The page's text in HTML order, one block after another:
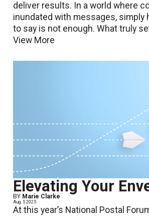
deliver results. In a world where
inundated with messages, simply
to say is not enough. What truly
View More
Elevating Your
BY Marie Clarke
Aug. 5 2025
At this year’s National Postal